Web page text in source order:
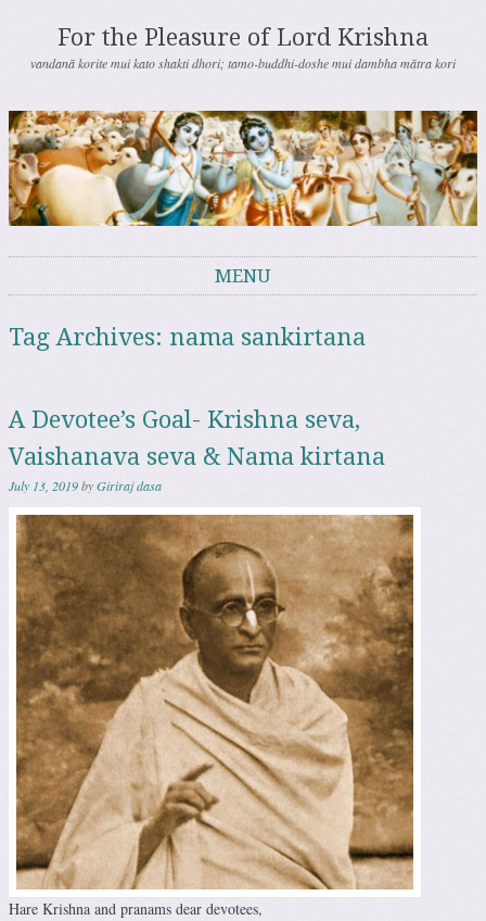
For the Pleasure of Lord Krishna
vandanā korite mui kato shakti dhori; tamo-buddhi-doshe mui dambha mātra kori
MENU
Tag Archives: nama sankirtana
A Devotee’s Goal- Krishna seva,
Vaishanava seva & Nama kirtana
July 13, 2019byGiriraj dasa
Hare Krishna and pranams dear devotees,